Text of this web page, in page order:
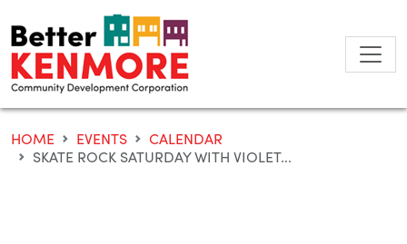
to
content
HOME EVENTS
CALENDAR
SKATE ROCK SATURDAY WITH VIOLET...